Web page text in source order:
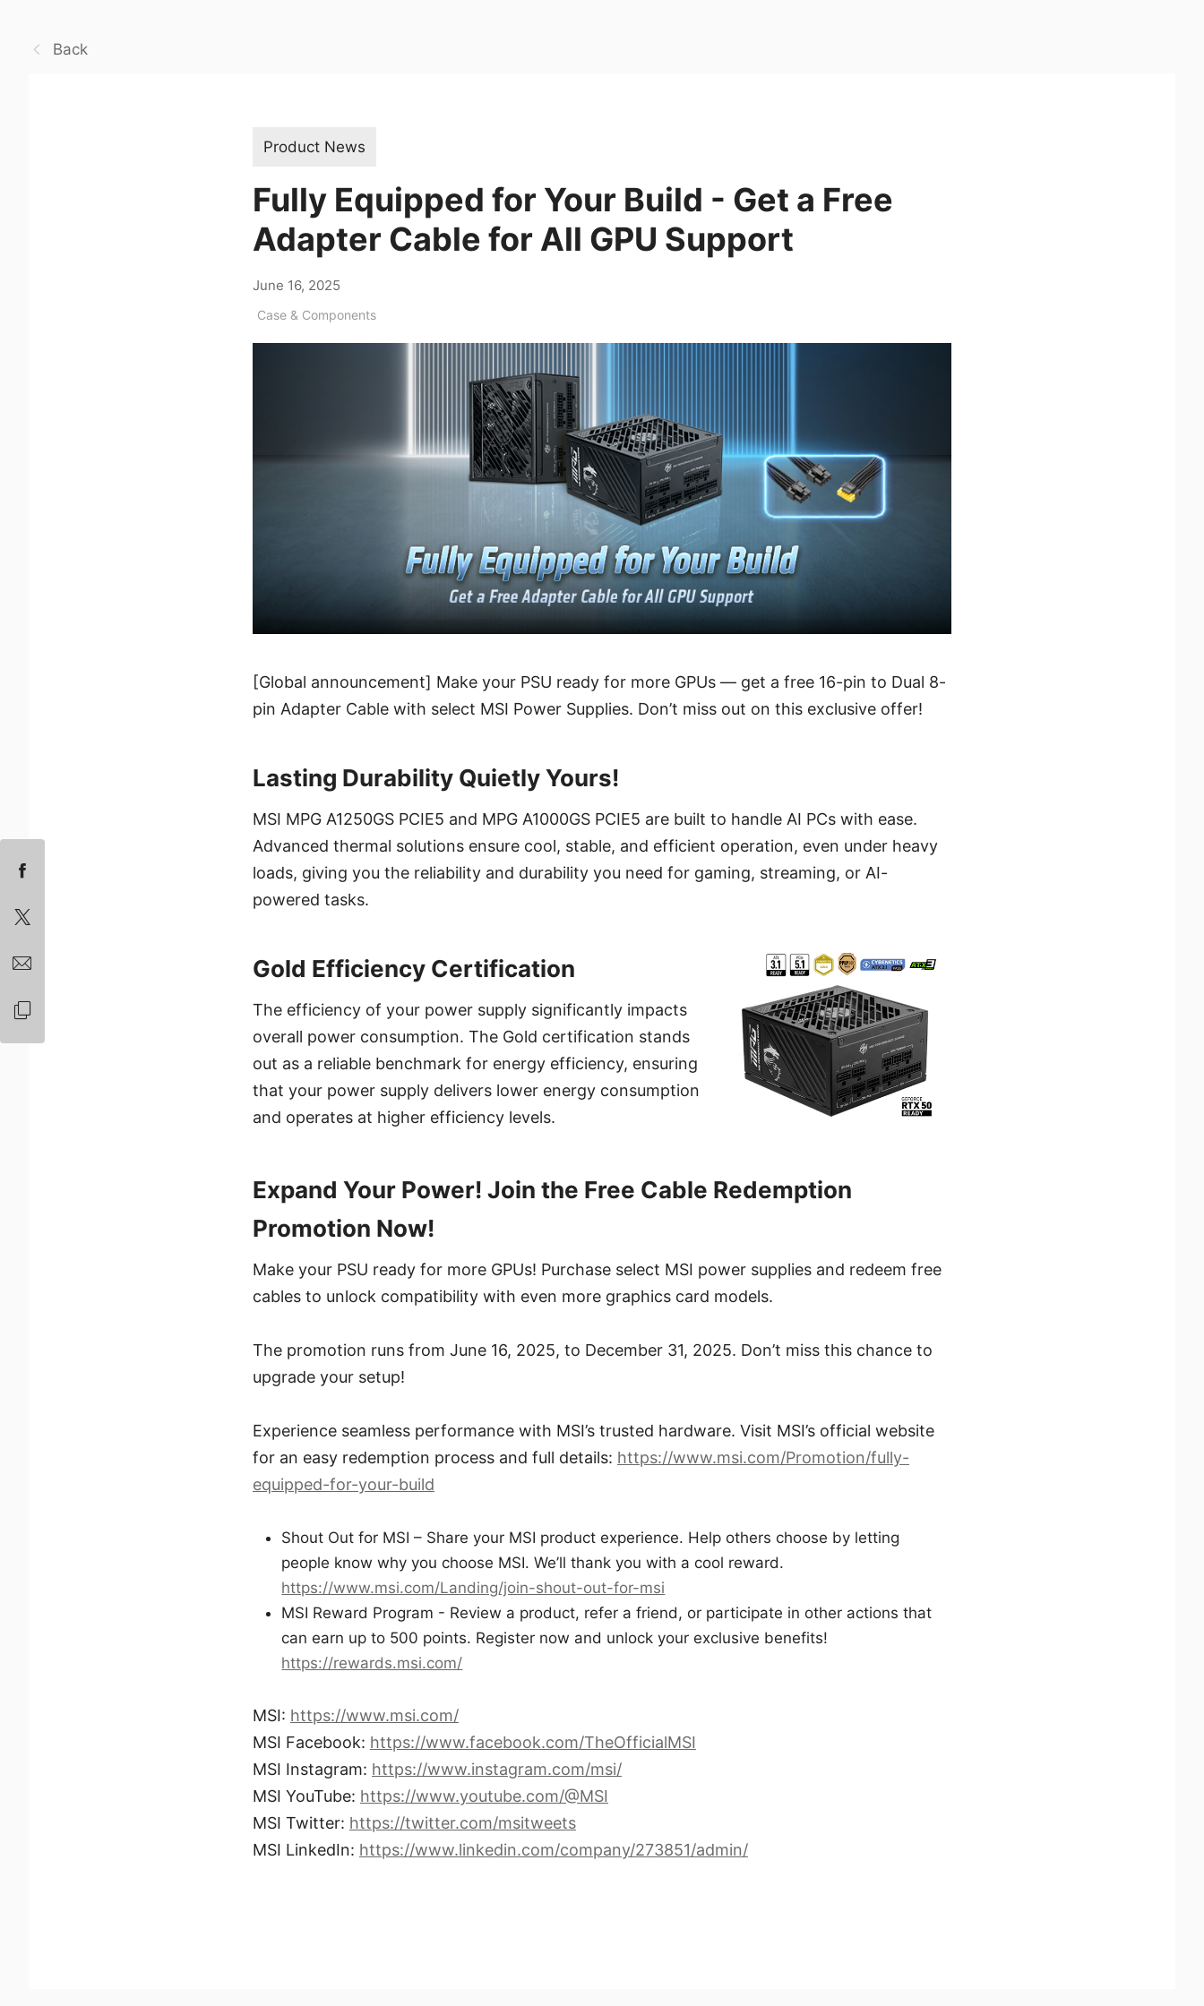
Back
Product News
Fully Equipped for Your Build - Get a Free
Adapter Cable for All GPU Support
June 16, 2025
Case & Components
[Global announcement] Make your PSU ready for more GPUs — get a free 16-pin to Dual 8-
pin Adapter Cable with select MSI Power Supplies. Don’t miss out on this exclusive offer!
Lasting Durability Quietly Yours!
MSI MPG A1250GS PCIE5 and MPG A1000GS PCIE5 are built to handle AI PCs with ease.
Advanced thermal solutions ensure cool, stable, and efficient operation, even under heavy
loads, giving you the reliability and durability you need for gaming, streaming, or AI-
powered tasks.
Gold Efficiency Certification
The efficiency of your power supply significantly impacts
overall power consumption. The Gold certification stands
out as a reliable benchmark for energy efficiency, ensuring
that your power supply delivers lower energy consumption
and operates at higher efficiency levels.
Expand Your Power! Join the Free Cable Redemption
Promotion Now!
Make your PSU ready for more GPUs! Purchase select MSI power supplies and redeem free
cables to unlock compatibility with even more graphics card models.
The promotion runs from June 16, 2025, to December 31, 2025. Don’t miss this chance to
upgrade your setup!
Experience seamless performance with MSI’s trusted hardware. Visit MSI’s official website
for an easy redemption process and full details: https://www.msi.com/Promotion/fully-
equipped-for-your-build
Shout Out for MSI – Share your MSI product experience. Help others choose by letting
people know why you choose MSI. We’ll thank you with a cool reward.
https://www.msi.com/Landing/join-shout-out-for-msi
MSI Reward Program - Review a product, refer a friend, or participate in other actions that
can earn up to 500 points. Register now and unlock your exclusive benefits!
https://rewards.msi.com/
MSI: https://www.msi.com/
MSI Facebook: https://www.facebook.com/TheOfficialMSI
MSI Instagram: https://www.instagram.com/msi/
MSI YouTube: https://www.youtube.com/@MSI
MSI Twitter: https://twitter.com/msitweets
MSI LinkedIn: https://www.linkedin.com/company/273851/admin/